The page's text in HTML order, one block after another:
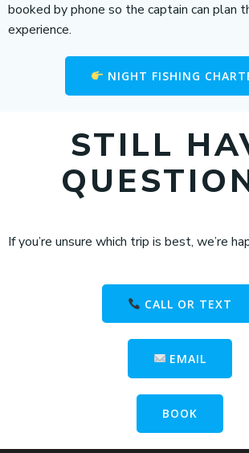
booked by phone so the captain can plan
experience.
NIGHT FISHING
STILL
If you’re unsure which trip is best, we’re
CALL OR TEXT
EMAIL
BOOK